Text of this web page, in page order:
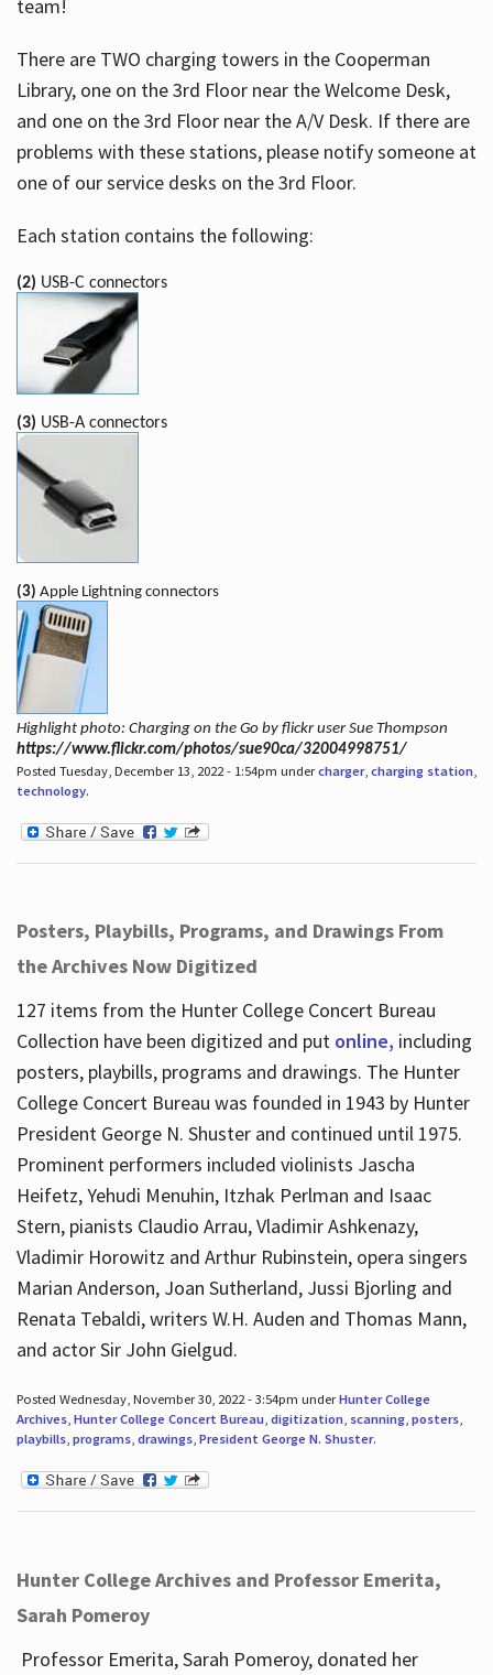
team!
There are TWO charging towers in the Cooperman
Library, one on the 3rd Floor near the Welcome Desk,
and one on the 3rd Floor near the A/V Desk. If there are
problems with these stations, please notify someone at
one of our service desks on the 3rd Floor.
Each station contains the following:
(2) USB-C connectors
(3) USB-A connectors
(3) Apple Lightning connectors
Highlight photo: Charging on the Go by flickr user Sue Thompson
https://www.flickr.com/photos/sue90ca/32004998751/
Posted Tuesday, December 13, 2022 - 1:54pm undercharger, charging station,
technology.
Posters, Playbills, Programs, and Drawings From
the Archives Now Digitized
127 items from the Hunter College Concert Bureau
Collection have been digitized and put online, including
posters, playbills, programs and drawings. The Hunter
College Concert Bureau was founded in 1943 by Hunter
President George N. Shuster and continued until 1975.
Prominent performers included violinists Jascha
Heifetz, Yehudi Menuhin, Itzhak Perlman and Isaac
Stern, pianists Claudio Arrau, Vladimir Ashkenazy,
Vladimir Horowitz and Arthur Rubinstein, opera singers
Marian Anderson, Joan Sutherland, Jussi Bjorling and
Renata Tebaldi, writers W.H. Auden and Thomas Mann,
and actor Sir John Gielgud.
Posted Wednesday, November 30, 2022 - 3:54pm underHunter College
Archives, Hunter College Concert Bureau, digitization, scanning, posters,
playbills, programs, drawings, President George N. Shuster.
Hunter College Archives and Professor Emerita,
Sarah Pomeroy
Professor Emerita, Sarah Pomeroy, donated her